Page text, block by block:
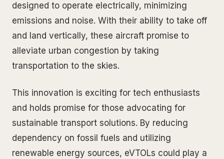
designed to operate electrically, minimizing
emissions and noise. With their ability to take off
and land vertically, these aircraft promise to
alleviate urban congestion by taking
transportation to the skies.
This innovation is exciting for tech enthusiasts
and holds promise for those advocating for
sustainable transport solutions. By reducing
dependency on fossil fuels and utilizing
renewable energy sources, eVTOLs could play a